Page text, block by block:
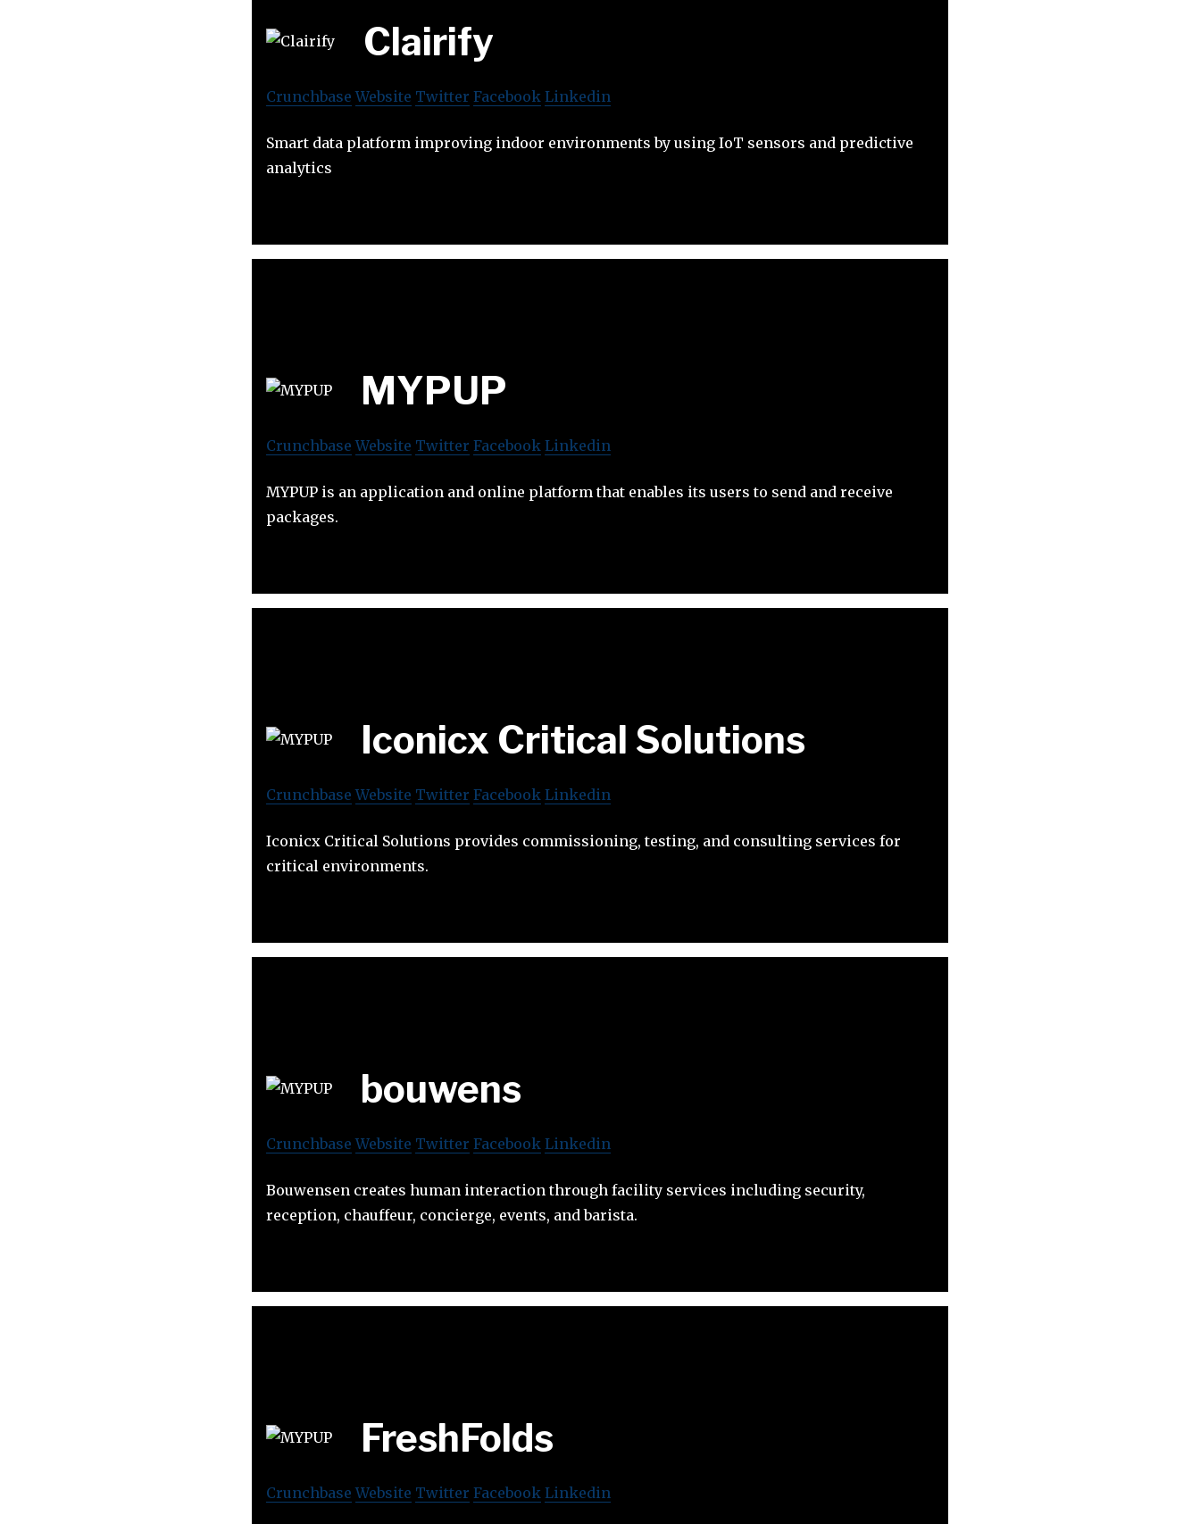
Clairify
Crunchbase Website Twitter Facebook Linkedin
Smart data platform improving indoor environments by using IoT sensors and predictive
analytics
MYPUP
Crunchbase Website Twitter Facebook Linkedin
MYPUP is an application and online platform that enables its users to send and receive
packages.
Iconicx Critical Solutions
Crunchbase Website Twitter Facebook Linkedin
Iconicx Critical Solutions provides commissioning, testing, and consulting services for
critical environments.
bouwens
Crunchbase Website Twitter Facebook Linkedin
Bouwensen creates human interaction through facility services including security,
reception, chauffeur, concierge, events, and barista.
FreshFolds
Crunchbase Website Twitter Facebook Linkedin